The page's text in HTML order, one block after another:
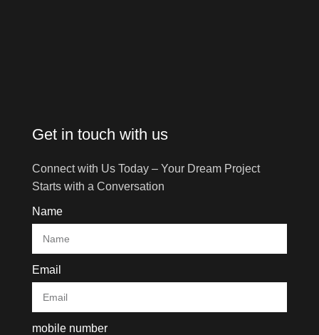
Get in touch with us
Connect with Us Today – Your Dream Project
Starts with a Conversation
Name
Email
mobile number